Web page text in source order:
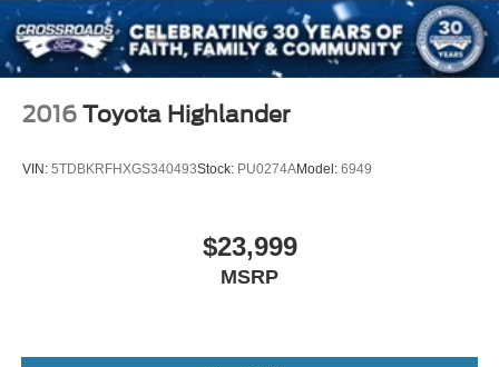
2016 Toyota Highlander
VIN: 5TDBKRFHXGS340493Stock: PU0274AModel: 6949
$23,999
MSRP